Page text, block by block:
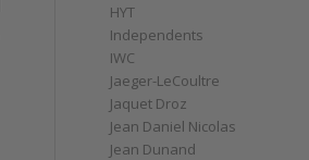
HYT
Independents
IWC
Jaeger-LeCoultre
Jaquet Droz
Jean Daniel Nicolas
Jean Dunand